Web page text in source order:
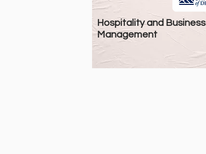
Hospitality and Business
Management